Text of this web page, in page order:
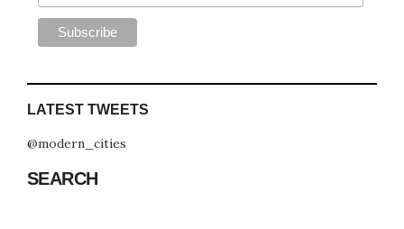
LATEST TWEETS
@modern_cities
SEARCH